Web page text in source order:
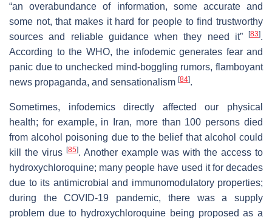
“an overabundance of information, some accurate and
some not, that makes it hard for people to find trustworthy
sources and reliable guidance when they need it”
[83].
According to the WHO, the infodemic generates fear and
panic due to unchecked mind-boggling rumors, flamboyant
news propaganda, and sensationalism [84].
Sometimes, infodemics directly affected our physical
health; for example, in Iran, more than 100 persons died
from alcohol poisoning due to the belief that alcohol could
kill the virus [85]. Another example was with the access to
hydroxychloroquine; many people have used it for decades
due to its antimicrobial and immunomodulatory properties;
during the COVID-19 pandemic, there was a supply
problem due to hydroxychloroquine being proposed as a